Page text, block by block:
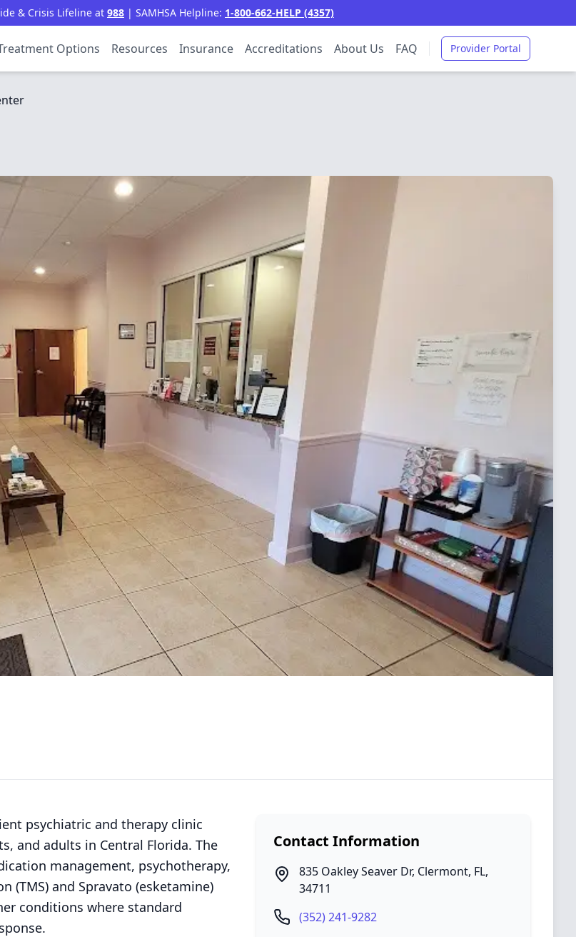
& Crisis Lifeline at 988 | SAMHSA Helpline: 1-800-662-HELP (4357)
Options Resources Insurance Accreditations About Us FAQ Provider Portal
psychiatric and therapy clinic
and adults in Central Florida. The
management, psychotherapy,
(TMS) and Spravato (esketamine)
conditions where standard
Contact Information
835 Oakley Seaver Dr, Clermont, FL,
34711
(352) 241-9282